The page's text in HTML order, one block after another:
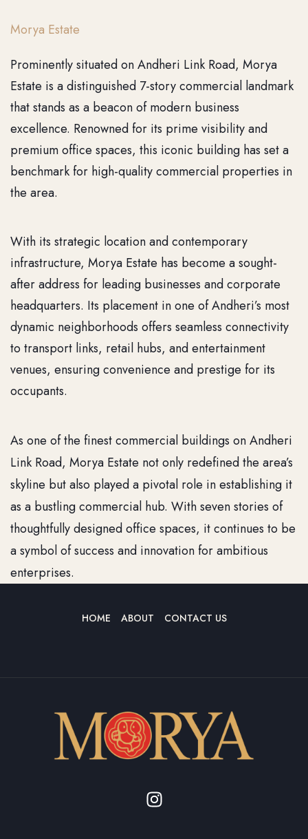
Morya Estate
Prominently situated on Andheri Link Road, Morya
Estate is a distinguished 7-story commercial landmark
that stands as a beacon of modern business
excellence. Renowned for its prime visibility and
premium office spaces, this iconic building has set a
benchmark for high-quality commercial properties in
the area.
With its strategic location and contemporary
infrastructure, Morya Estate has become a sought-
after address for leading businesses and corporate
headquarters. Its placement in one of Andheri’s most
dynamic neighborhoods offers seamless connectivity
to transport links, retail hubs, and entertainment
venues, ensuring convenience and prestige for its
occupants.
As one of the finest commercial buildings on Andheri
Link Road, Morya Estate not only redefined the area’s
skyline but also played a pivotal role in establishing it
as a bustling commercial hub. With seven stories of
thoughtfully designed office spaces, it continues to be
a symbol of success and innovation for ambitious
enterprises.
HOME ABOUT CONTACT US